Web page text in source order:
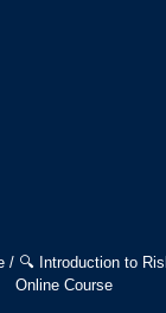
/ 🔍 Introduction to
Online Course